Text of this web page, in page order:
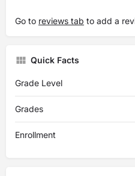
Go to reviews tab to add a
Quick Facts
Grade Level
Grades
Enrollment